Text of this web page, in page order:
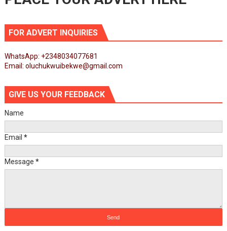
FOR ADVERT INQUIRIES
WhatsApp: +2348034077681
Email: oluchukwuibekwe@gmail.com
GIVE US YOUR FEEDBACK
Name
Email *
Message *